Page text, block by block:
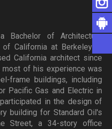
Bachelor of Architecture
California at Berkeley in
California architect since
most of his experience was
frame buildings, including
Pacific Gas and Electric in
in the design of
building for Standard Oil's
Street, a 34-story office